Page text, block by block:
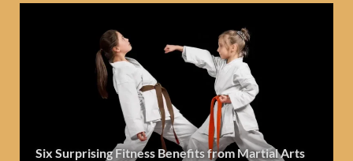
Six Surprising Fitness Benefits from Martial Arts